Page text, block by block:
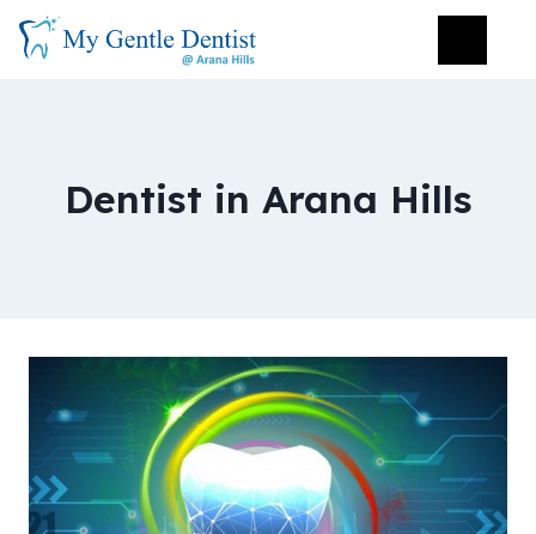
Dentist in Arana Hills